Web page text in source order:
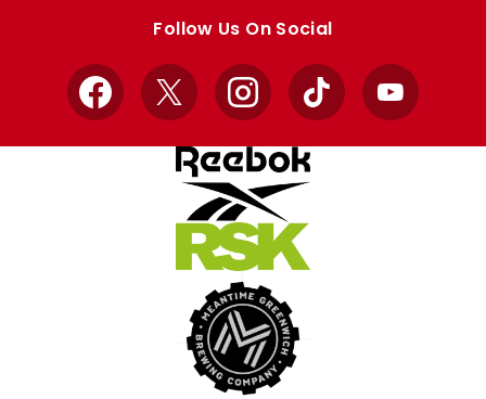
Follow Us On Social
Facebook
X InstagramTikTok YouTube